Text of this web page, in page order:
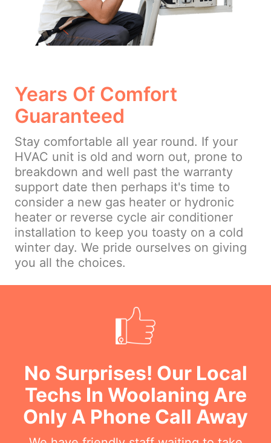
Years Of Comfort
Guaranteed
Stay comfortable all year round. If your
HVAC unit is old and worn out, prone to
breakdown and well past the warranty
support date then perhaps it's time to
consider a new gas heater or hydronic
heater or reverse cycle air conditioner
installation to keep you toasty on a cold
winter day. We pride ourselves on giving
you all the choices.
No Surprises! Our Local
Techs In Woolaning Are
Only A Phone Call Away